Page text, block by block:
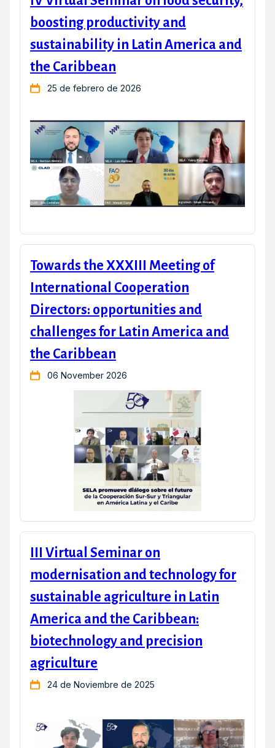
boosting productivity and
sustainability in Latin America and
the Caribbean
25 de febrero de 2026
Towards the XXXIII Meeting of
International Cooperation
Directors: opportunities and
challenges for Latin America and
the Caribbean
06 November 2026
III Virtual Seminar on
modernisation and technology for
sustainable agriculture in Latin
America and the Caribbean:
biotechnology and precision
agriculture
24 de Noviembre de 2025